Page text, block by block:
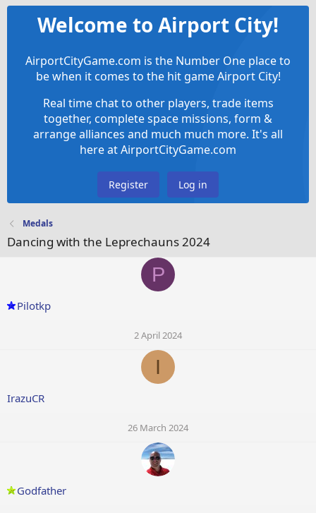
Welcome to Airport City!
AirportCityGame.com is the Number One place to
be when it comes to the hit game Airport City!
Real time chat to other players, trade items
together, complete space missions, form &
arrange alliances and much much more. It's all
here at AirportCityGame.com
Register Log in
Medals
Dancing with the Leprechauns 2024
P
Pilotkp
2 April 2024
I
IrazuCR
26 March 2024
Godfather